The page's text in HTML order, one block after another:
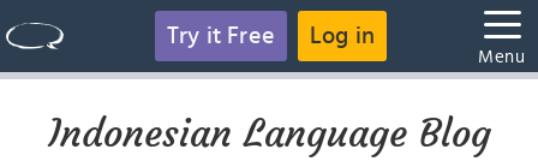
Try it Free Log in
Menu
Indonesian Language Blog